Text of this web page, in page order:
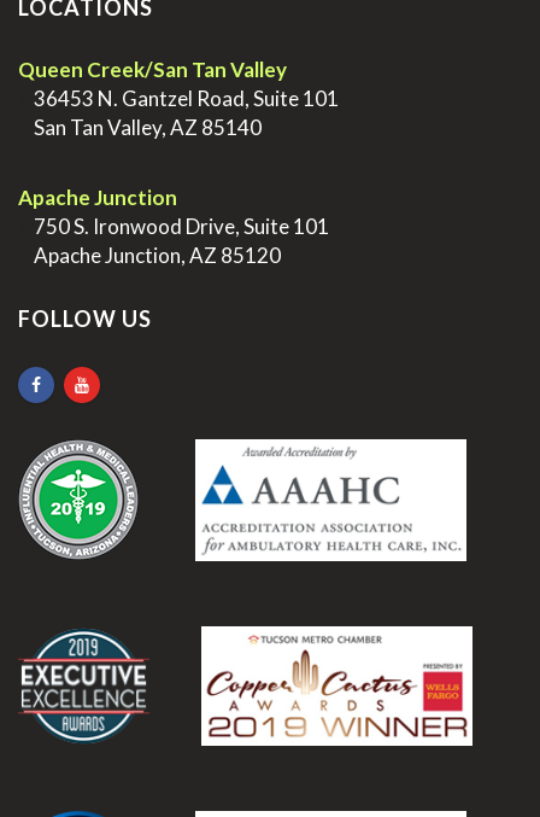
LOCATIONS
Queen Creek/San Tan Valley
36453 N. Gantzel Road, Suite 101
San Tan Valley, AZ 85140
Apache Junction
750 S. Ironwood Drive, Suite 101
Apache Junction, AZ 85120
FOLLOW US